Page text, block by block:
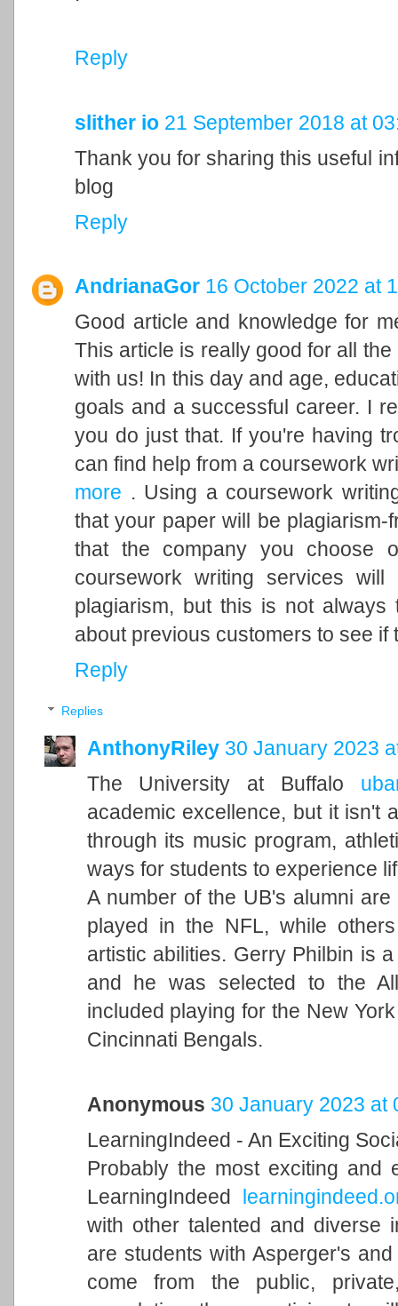
Reply
slither io 21 September 2018 at
Thank you for sharing this useful
blog
Reply
AndrianaGor 16 October 2022 at
Good article and knowledge for
This article is really good for all
with us! In this day and age,
goals and a successful career. I
you do just that. If you're having
can find help from a coursework
more . Using a coursework
that your paper will be
that the company you choose
coursework writing services
plagiarism, but this is not
about previous customers to see if
Reply
Replies
AnthonyRiley 30 January 2023
The University at Buffalo
academic excellence, but it isn't
through its music program,
ways for students to experience
A number of the UB's alumni
played in the NFL, while
artistic abilities. Gerry Philbin is
and he was selected to the
included playing for the New
Cincinnati Bengals.
Anonymous 30 January 2023 at
LearningIndeed - An Exciting
Probably the most exciting and
LearningIndeed
with other talented and diverse
are students with Asperger's
come from the public,